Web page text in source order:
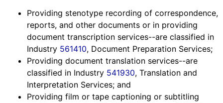
Providing stenotype recording of correspondence,
reports, and other documents or in providing
document transcription services--are classified in
Industry 561410, Document Preparation Services;
Providing document translation services--are
classified in Industry 541930, Translation and
Interpretation Services; and
Providing film or tape captioning or subtitling